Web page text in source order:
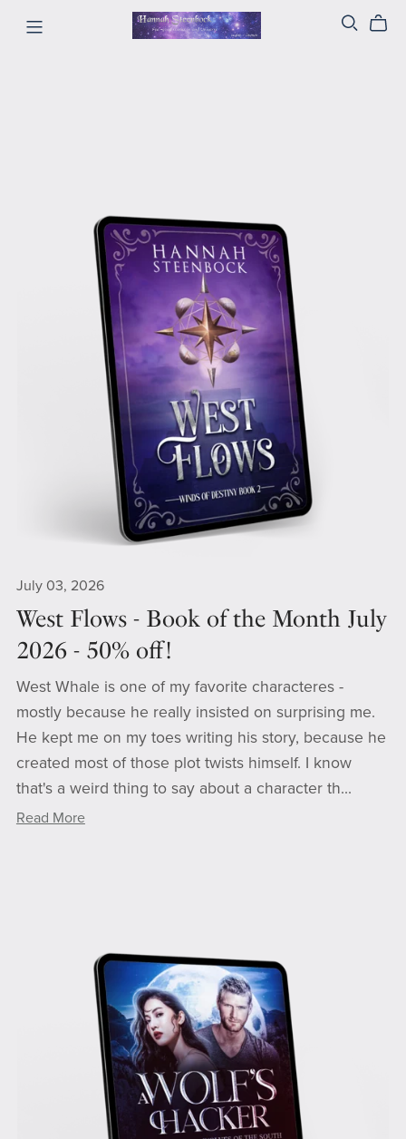
July 03, 2026
West Flows - Book of the Month July
2026 - 50% off!
West Whale is one of my favorite characteres -
mostly because he really insisted on surprising me.
He kept me on my toes writing his story, because he
created most of those plot twists himself. I know
that's a weird thing to say about a character th...
Read More